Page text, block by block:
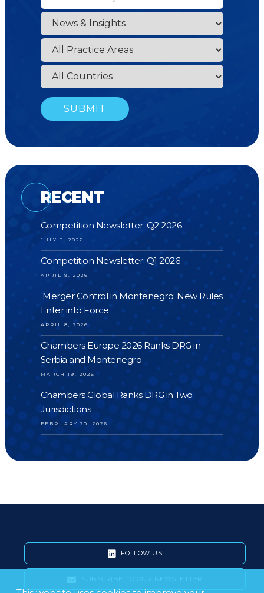
RECENT
Competition Newsletter: Q2 2026
JULY 8, 2026
Competition Newsletter: Q1 2026
APRIL 9, 2026
Merger Control in Montenegro: New Rules
Enter into Force
APRIL 8, 2026
Chambers Europe 2026 Ranks DRG in
Serbia and Montenegro
MARCH 19, 2026
Chambers Global Ranks DRG in Two
Jurisdictions
FEBRUARY 20, 2026
FOLLOW US
SUBSCRIBE TO OUR NEWSLETTER